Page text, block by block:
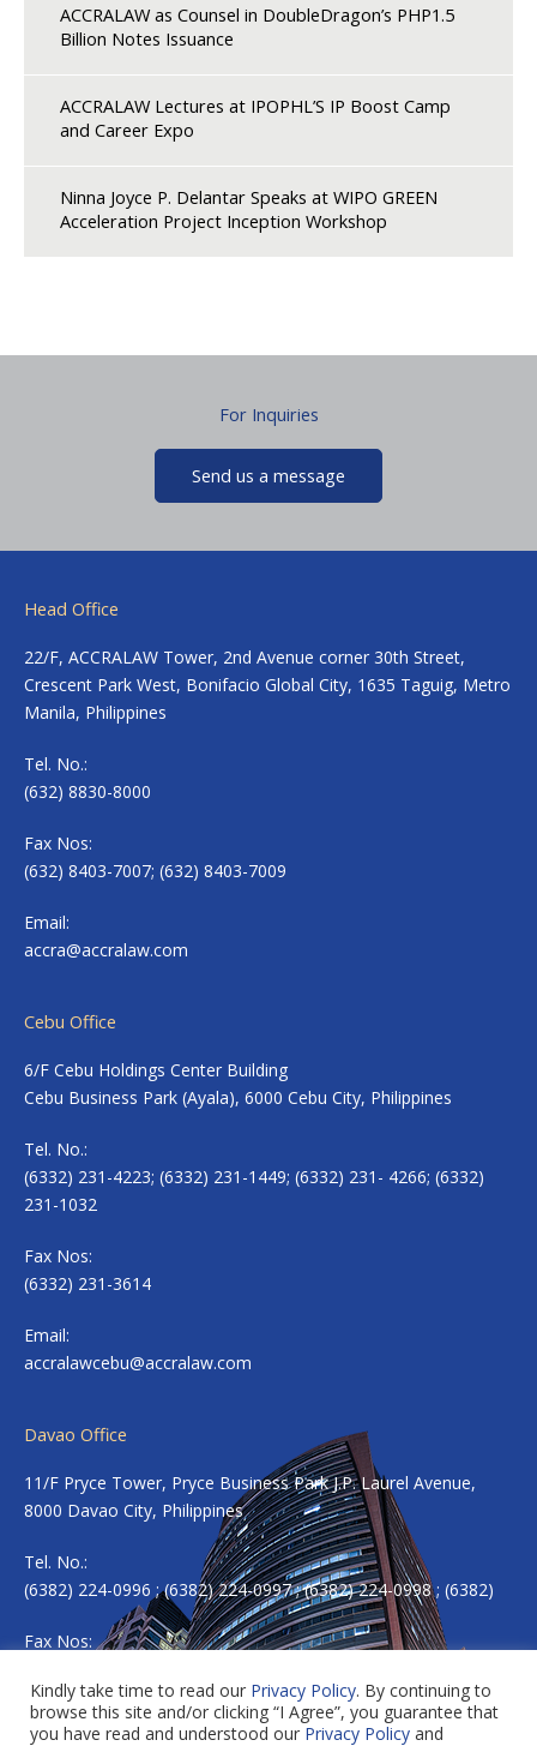
ACCRALAW as Counsel in DoubleDragon’s PHP1.5
Billion Notes Issuance
ACCRALAW Lectures at IPOPHL’S IP Boost Camp
and Career Expo
Ninna Joyce P. Delantar Speaks at WIPO GREEN
Acceleration Project Inception Workshop
For Inquiries
Send us a message
Head Office
22/F, ACCRALAW Tower, 2nd Avenue corner 30th Street,
Crescent Park West, Bonifacio Global City, 1635 Taguig, Metro
Manila, Philippines
Tel. No.:
(632) 8830-8000
Fax Nos:
(632) 8403-7007; (632) 8403-7009
Email:
accra@accralaw.com
Cebu Office
6/F Cebu Holdings Center Building
Cebu Business Park (Ayala), 6000 Cebu City, Philippines
Tel. No.:
(6332) 231-4223; (6332) 231-1449; (6332) 231- 4266; (6332)
231-1032
Fax Nos:
(6332) 231-3614
Email:
accralawcebu@accralaw.com
Davao Office
11/F Pryce Tower, Pryce Business Park J.P. Laurel Avenue,
8000 Davao City, Philippines
Tel. No.:
(6382) 224-0996 ; (6382) 224-0997 ; (6382) 224-0998 ; (6382)
Fax Nos:
Email:accradavao@accralaw.com
Kindly take time to read our Privacy Policy. By continuing to
browse this site and/or clicking “I Agree”, you guarantee that
you have read and understood our Privacy Policy and